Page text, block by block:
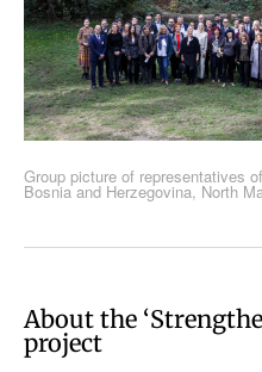
Group picture of representatives
Bosnia and Herzegovina, North
About the
project